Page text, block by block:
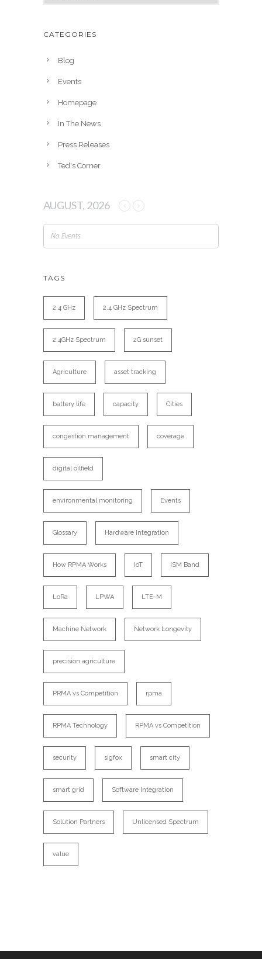
h
CATEGORIES
Blog
Events
Homepage
In The News
Press Releases
Ted's Corner
AUGUST, 2026
No Events
TAGS
2.4 GHz 2.4 GHz Spectrum
2.4GHz Spectrum 2G sunset
Agriculture asset tracking
battery life capacity Cities
congestion management coverage
digital oilfield
environmental monitoring Events
Glossary Hardware Integration
How RPMA Works IoT ISM Band
LoRa LPWA LTE-M
Machine Network Network Longevity
precision agriculture
PRMA vs Competition rpma
RPMA Technology RPMA vs Competition
security sigfox smart city
smart grid Software Integration
Solution Partners Unlicensed Spectrum
value